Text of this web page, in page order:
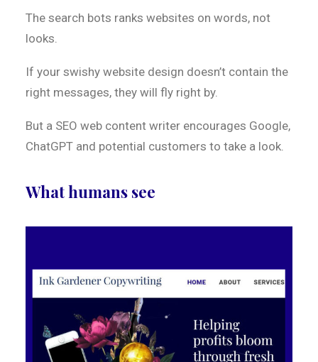
The search bots ranks websites on words, not
looks.
If your swishy website design doesn’t contain the
right messages, they will fly right by.
But a SEO web content writer encourages Google,
ChatGPT and potential customers to take a look.
What humans see